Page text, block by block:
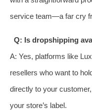
service team—a far cry
Q: Is dropshipping
A: Yes, platforms like
resellers who want to
directly to your
your store’s label.